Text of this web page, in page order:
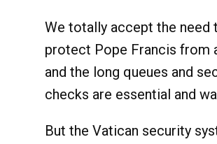
We totally accept the need
protect Pope Francis from
and the long queues and
checks are essential and
But the Vatican security